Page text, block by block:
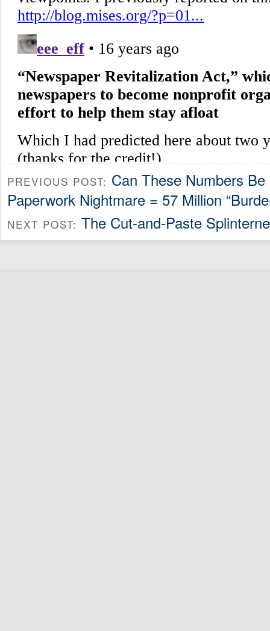
PREVIOUS POST: Can These Numbers
Paperwork Nightmare = 57 Million
NEXT POST: The Cut-and-Paste